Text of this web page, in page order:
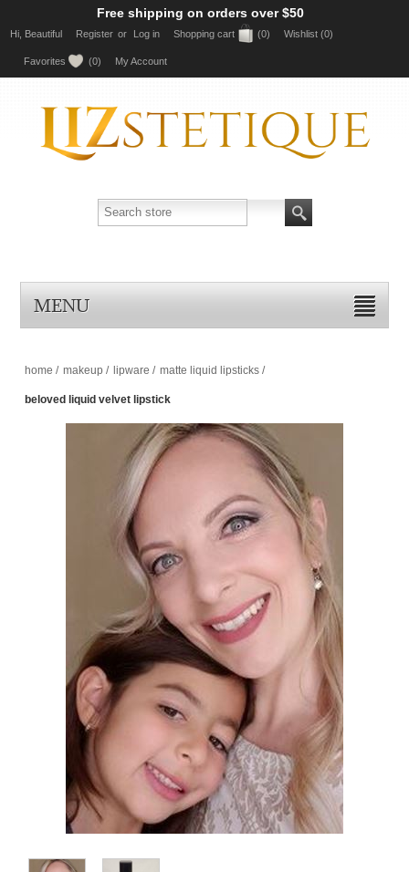
Free shipping on orders over $50
Hi, Beautiful Register or Log in Shopping cart (0) Wishlist (0)
Favorites (0) My Account
MENU
home / makeup / lipware / matte liquid lipsticks /
beloved liquid velvet lipstick